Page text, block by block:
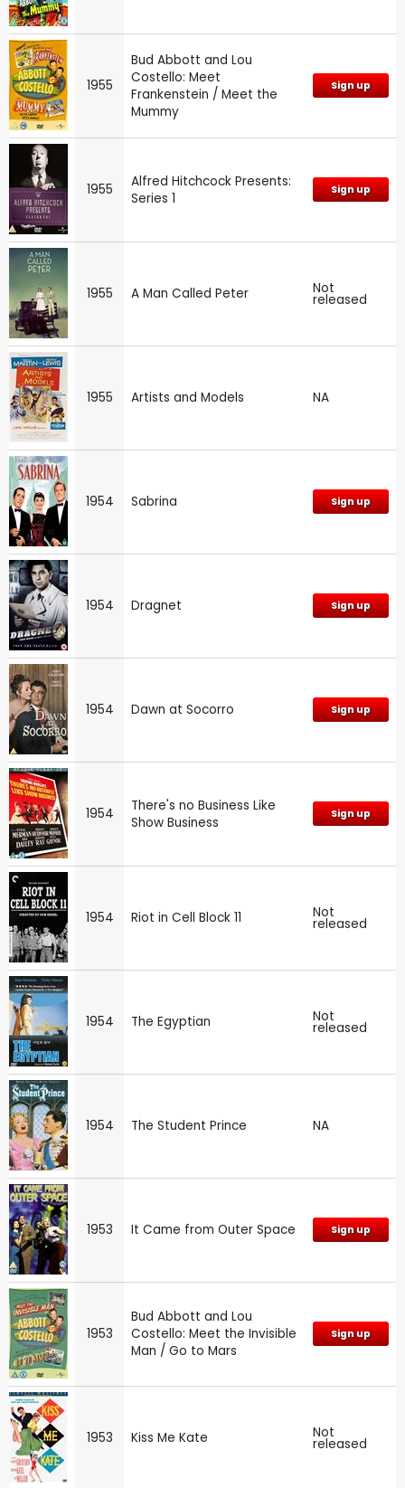
1955
Bud Abbott and Lou
Costello: Meet
Frankenstein / Meet the
Mummy
Sign up
1955
Alfred Hitchcock Presents:
Series 1
Sign up
1955 A Man Called Peter Not
released
1955 Artists and Models NA
1954 Sabrina Sign up
1954 Dragnet Sign up
1954 Dawn at Socorro Sign up
1954
There's no Business Like
Show Business
Sign up
1954 Riot in Cell Block 11 Not
released
1954 The Egyptian Not
released
1954 The Student Prince NA
1953 It Came from Outer Space Sign up
1953
Bud Abbott and Lou
Costello: Meet the Invisible
Man / Go to Mars
Sign up
1953 Kiss Me Kate Not
released